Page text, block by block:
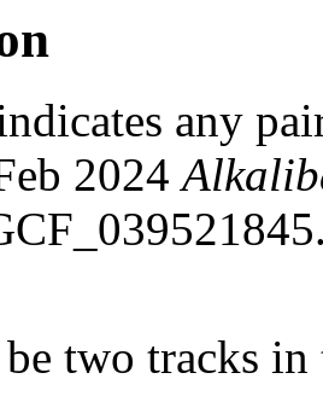
any
2024
two tracks